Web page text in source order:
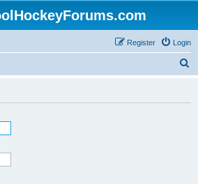
Login
Register